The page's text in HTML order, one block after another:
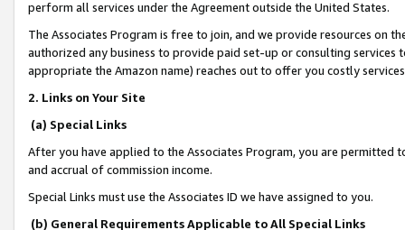
perform all services under the Agreement outside the United States.
The Associates Program is free to join, and we provide resources on
authorized any business to provide paid set-up or consulting
appropriate the Amazon name) reaches out to offer you costly
2. Links on Your Site
(a) Special Links
After you have applied to the Associates Program, you are permitted
and accrual of commission income.
Special Links must use the Associates ID we have assigned to you.
(b) General Requirements Applicable to All Special Links